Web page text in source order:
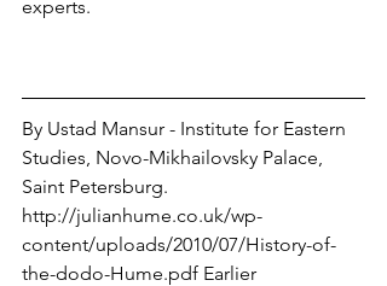
experts.
By Ustad Mansur - Institute for Eastern
Studies, Novo-Mikhailovsky Palace,
Saint Petersburg.
http://julianhume.co.uk/wp-
content/uploads/2010/07/History-of-
the-dodo-Hume.pdf Earlier